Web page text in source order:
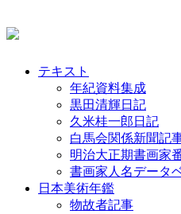
テキスト
年紀資料集成
黒田清輝日記
久米桂一郎日記
白馬会関係新聞記
明治大正期書画家
書画家人名データ
日本美術年鑑
物故者記事